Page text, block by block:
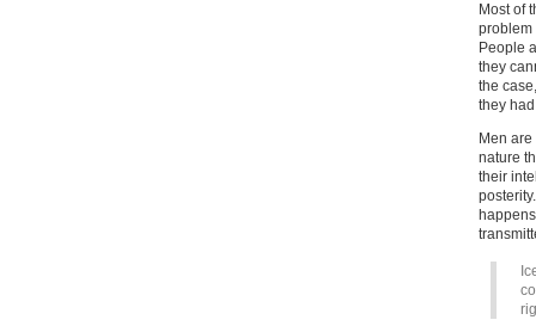
Most of
problem
People
they
the
they
Men
nature
their